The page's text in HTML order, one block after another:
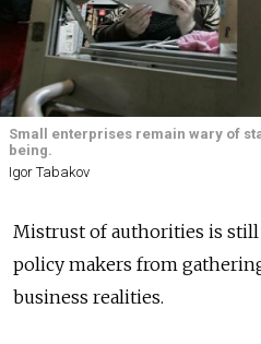
Small enterprises remain wary of
being.
Igor Tabakov
Mistrust of authorities is
policy makers from
business realities.